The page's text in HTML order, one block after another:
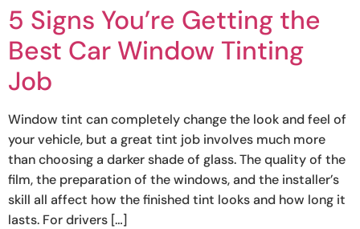
5 Signs You’re Getting the
Best Car Window Tinting
Job
Window tint can completely change the look and feel of
your vehicle, but a great tint job involves much more
than choosing a darker shade of glass. The quality of the
film, the preparation of the windows, and the installer’s
skill all affect how the finished tint looks and how long it
lasts. For drivers […]